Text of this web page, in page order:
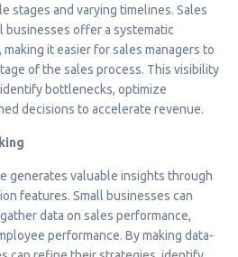
stages and varying timelines. Sales
businesses offer a systematic
it easier for sales managers to
of the sales process. This visibility
bottlenecks, optimize
decisions to accelerate revenue.
generates valuable insights through
features. Small businesses can
data on sales performance,
performance. By making data-